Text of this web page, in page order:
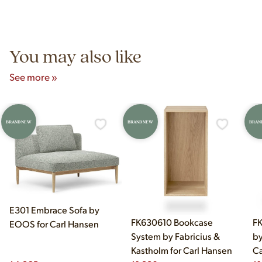
You may also like
See more »
BRAND NEW
E301 Embrace Sofa by
EOOS for Carl Hansen
BRAND NEW
FK630610 Bookcase
System by Fabricius &
Kastholm for Carl Hansen